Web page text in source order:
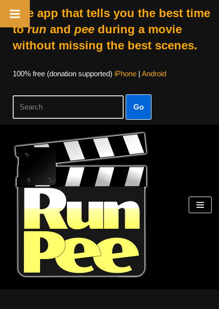
The app that tells you the best time
torun and peeduring a movie
without missing the best scenes.
100% free (donation supported) iPhone| Android
Go
Skip
content